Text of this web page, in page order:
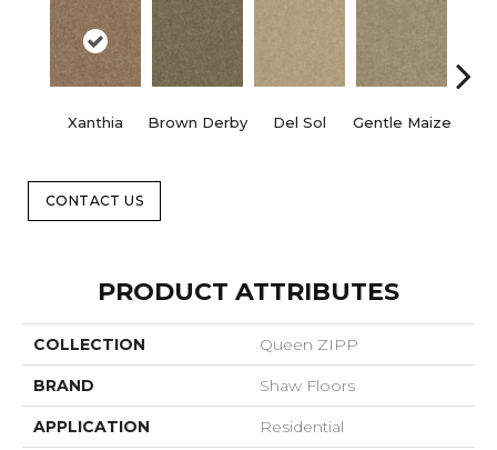
Xanthia Brown Derby Del Sol Gentle Maize
CONTACT US
PRODUCT ATTRIBUTES
COLLECTION Queen ZIPP
BRAND Shaw Floors
APPLICATION Residential